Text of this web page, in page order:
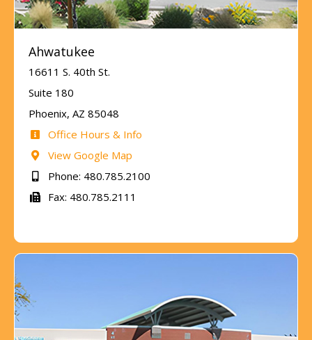
Ahwatukee
16611 S. 40th St.
Suite 180
Phoenix, AZ 85048
Office Hours & Info
View Google Map
Phone: 480.785.2100
Fax: 480.785.2111